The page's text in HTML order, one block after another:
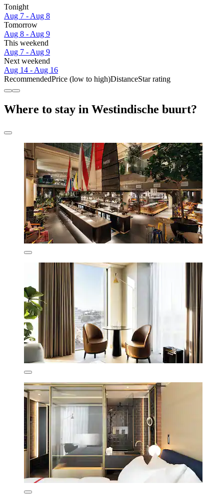
Tonight
Aug 7 - Aug 8
Tomorrow
Aug 8 - Aug 9
This weekend
Aug 7 - Aug 9
Next weekend
Aug 14 - Aug 16
RecommendedPrice (low to high)DistanceStar rating
Where to stay in Westindische buurt?